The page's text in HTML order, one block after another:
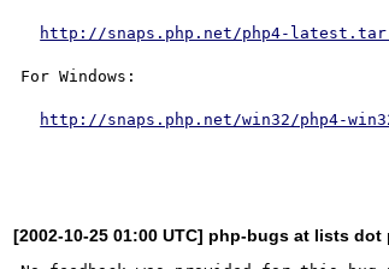
http://snaps.php.net/php4-
For Windows:
http://snaps.php.net/win32/php4-
[2002-10-25 01:00 UTC] php-bugs at lists